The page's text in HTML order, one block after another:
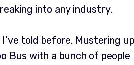
into any industry.
told before. Mustering
Bus with a bunch of